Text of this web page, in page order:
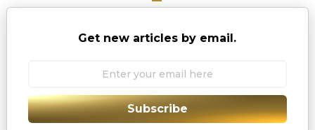
Get new articles by email.
Subscribe